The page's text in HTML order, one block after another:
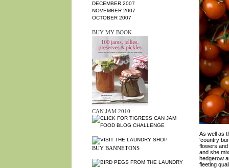
DECEMBER 2007
NOVEMBER 2007
OCTOBER 2007
BUY MY BOOK
CAN JAM 2010
BUY BANNETONS
As well as
‘country
flowers
and she
hedgerow
fleeting